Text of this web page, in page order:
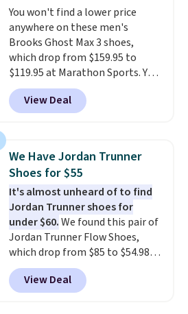
that's more your style. Shipping
is free when you're logged into
your Nike+ account and spend
$50 or more.
You won't find a lower price
anywhere on these men's
Brooks Ghost Max 3 shoes,
which drop from $159.95 to
$119.95 at Marathon Sports. You
can also get them for women
for the same price, but sizes are
selling out quickly. Plus shipping
discount we've seen on these
running shoes.The newest
version of Brook's popular high
stack running shoe brings
several notable upgrades over
its predecessor, including a
roomier toe box, a smoother
heel-to-toe transition, and a
jacquard mesh upper that adds
a fresh look and improved
View Deal
We Have Jordan Trunner
Shoes for $55
It's almost unheard of to find
Jordan Trunner shoes for
under $60.We found this pair of
Jordan Trunner Flow Shoes,
which drop from $85 to $54.98
when you add code DAYONE at
checkout at Nike.com. Even
better is that this is for the
View Deal